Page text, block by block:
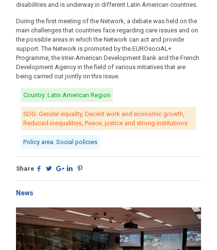
disabilities and is underway in different Latin American countries.
During the first meeting of the Network, a debate was held on the
main challenges that countries face regarding care issues and on
the possible areas in which the Network can act and provide
support. The Network is promoted by the EUROsociAL+
Programme, the Inter-American Development Bank and the French
Development Agency in the field of various initiatives that are
being carried out jointly on this issue.
Country: Latin American Region
SDG: Gender equality, Decent work and economic growth,
Reduced inequalities, Peace, justice and strong institutions
Policy area: Social policies
Share
News